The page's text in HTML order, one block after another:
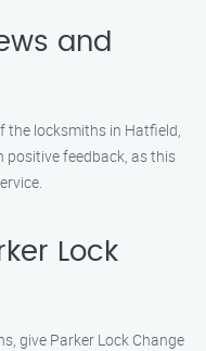
and
the locksmiths in Hatfield,
positive feedback, as this
Lock
give Parker Lock Change